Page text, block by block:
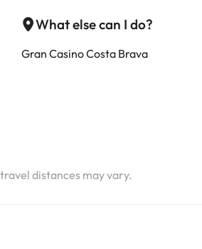
What else can I do?
Gran Casino Costa Brava
distances may vary.